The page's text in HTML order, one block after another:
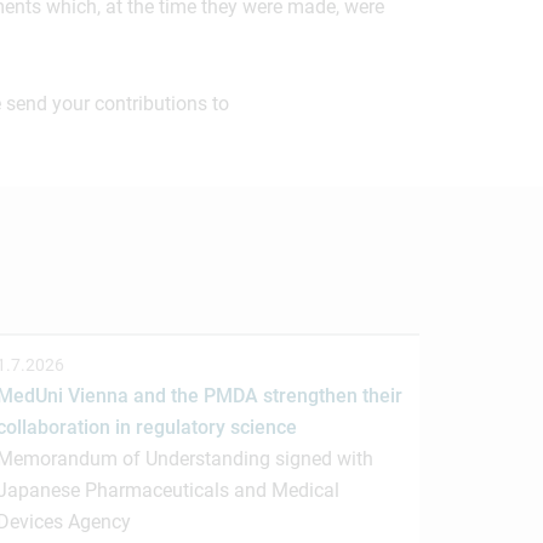
which, at the time they were made, were
your contributions to
Vienna and the PMDA strengthen their
in regulatory science
of Understanding signed with
Pharmaceuticals and Medical
Agency